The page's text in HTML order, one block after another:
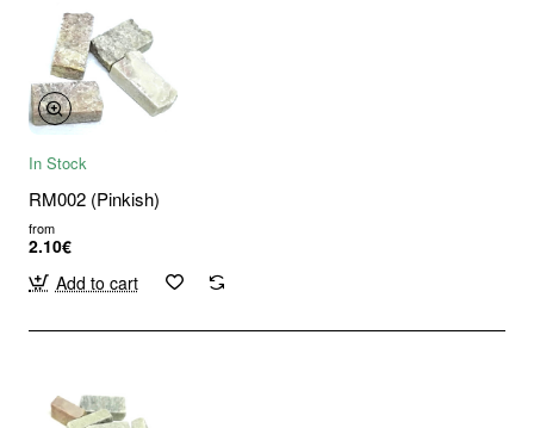
In Stock
RM002 (Pinkish)
from
2.10€
Add to cart